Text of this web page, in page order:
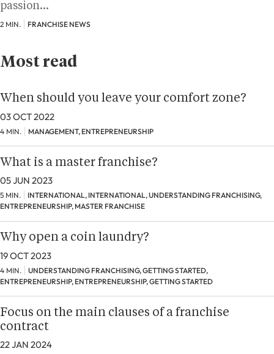
passion…
2 MIN. FRANCHISE NEWS
Most read
When should you leave your comfort zone?
03 OCT 2022
4 MIN. MANAGEMENT, ENTREPRENEURSHIP
What is a master franchise?
05 JUN 2023
5 MIN.
INTERNATIONAL, INTERNATIONAL, UNDERSTANDING FRANCHISING,
ENTREPRENEURSHIP, MASTER FRANCHISE
Why open a coin laundry?
19 OCT 2023
4 MIN.
UNDERSTANDING FRANCHISING, GETTING STARTED,
ENTREPRENEURSHIP, ENTREPRENEURSHIP, GETTING STARTED
Focus on the main clauses of a franchise
contract
22 JAN 2024